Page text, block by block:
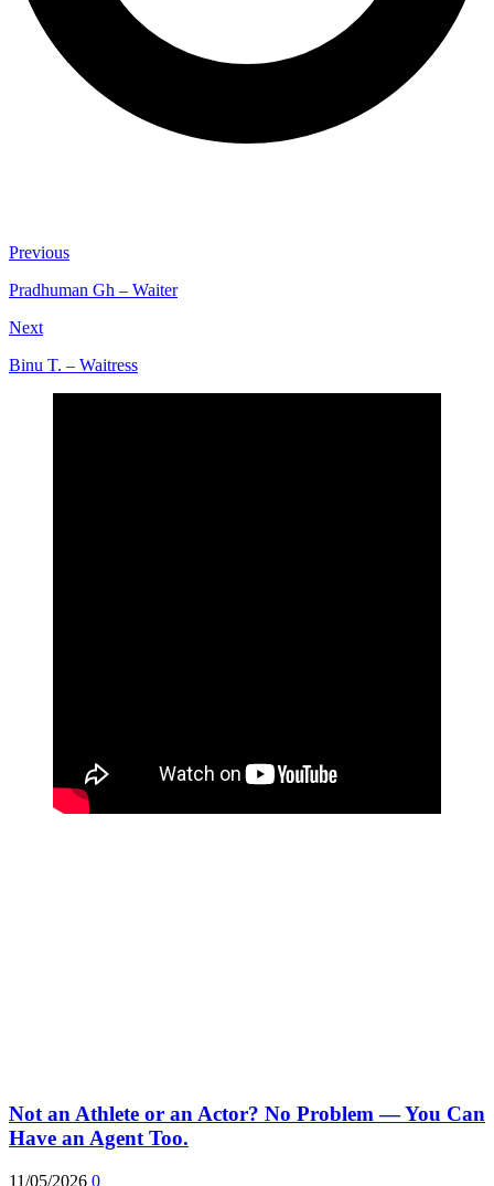
Previous
Pradhuman Gh – Waiter
Next
Binu T. – Waitress
Not an Athlete or an Actor? No Problem — You Can
Have an Agent Too.
11/05/2026 0